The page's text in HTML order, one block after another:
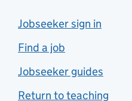
Jobseeker sign in
Find a job
Jobseeker guides
Return to teaching